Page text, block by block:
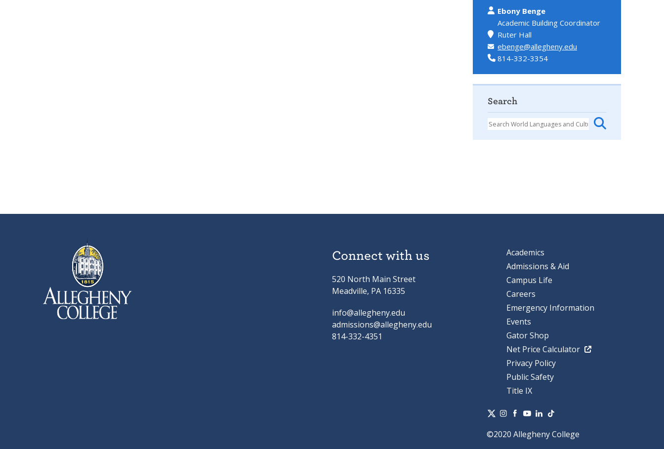
Ebony Benge
Academic Building Coordinator
Ruter Hall
ebenge@allegheny.edu
814-332-3354
Search
Connect with us
520 North Main Street
Meadville, PA 16335
info@allegheny.edu
admissions@allegheny.edu
814-332-4351
Academics
Admissions & Aid
Campus Life
Careers
Emergency Information
Events
Gator Shop
Net Price Calculator
Privacy Policy
Public Safety
Title IX
©2020 Allegheny College